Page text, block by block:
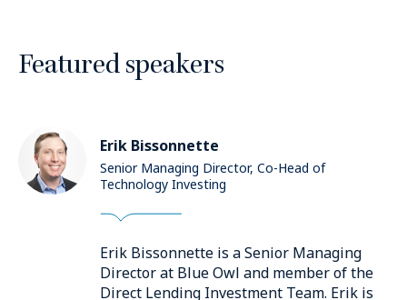
Featured speakers
Erik Bissonnette
Senior Managing Director, Co-Head of
Technology Investing
Erik Bissonnette is a Senior Managing
Director at Blue Owl and member of the
Direct Lending Investment Team. Erik is